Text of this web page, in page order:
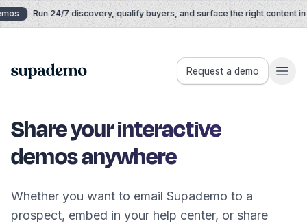
Skip to content
Run 24/7 discovery, qualify buyers, and surface the right content in
Supademo Request a demo
Share your interactive
demos anywhere
Whether you want to email Supademo to a
prospect, embed in your help center, or share